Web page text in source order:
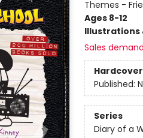
Themes -
Ages 8-12
Illustrations
Sales
Hardcover
Published:
Series
Diary of a